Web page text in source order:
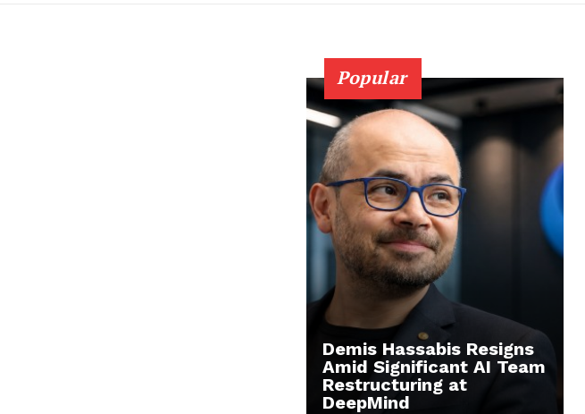
Popular
Demis Hassabis Resigns
Amid Significant AI Team
Restructuring at
DeepMind